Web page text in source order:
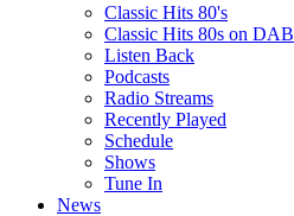
Classic Hits 80's
Classic Hits 80s on DAB
Listen Back
Podcasts
Radio Streams
Recently Played
Schedule
Shows
Tune In
News